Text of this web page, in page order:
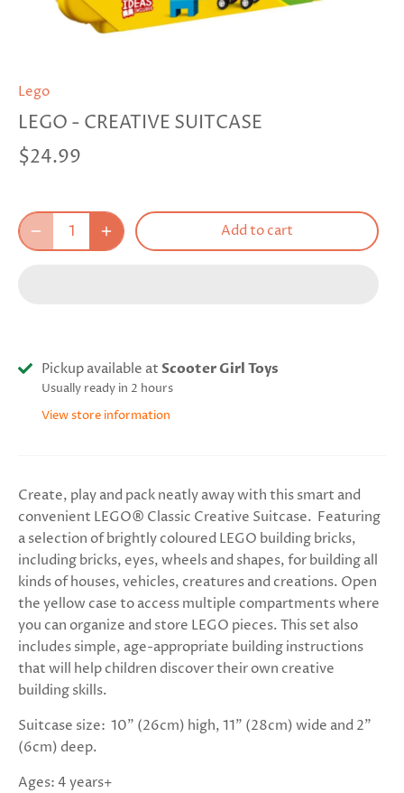
Lego
LEGO - CREATIVE SUITCASE
$24.99
Add to cart
Pickup available at Scooter Girl Toys
Usually ready in 2 hours
View store information
Create, play and pack neatly away with this smart and
convenient LEGO® Classic Creative Suitcase. Featuring
a selection of brightly coloured LEGO building bricks,
including bricks, eyes, wheels and shapes, for building all
kinds of houses, vehicles, creatures and creations. Open
the yellow case to access multiple compartments where
you can organize and store LEGO pieces. This set also
includes simple, age-appropriate building instructions
that will help children discover their own creative
building skills.
Suitcase size: 10” (26cm) high, 11” (28cm) wide and 2”
(6cm) deep.
Ages: 4 years+